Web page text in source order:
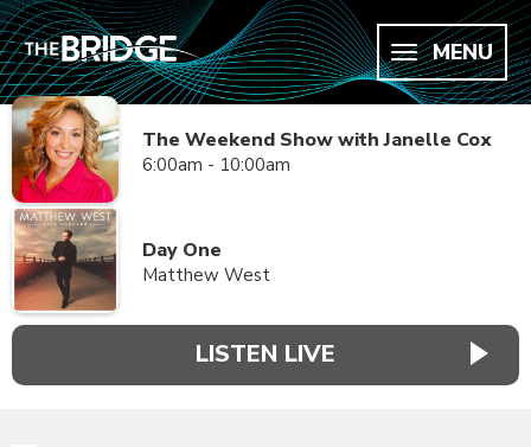
MENU
The Weekend Show with Janelle Cox
6:00am - 10:00am
Day One
Matthew West
LISTEN LIVE